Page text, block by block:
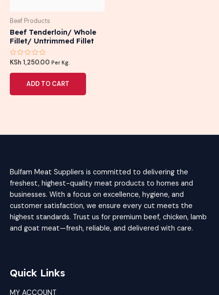
Beef Products
Beef Tenderloin/ Whole
Fillet/ Untrimmed Fillet
Rated
out
KSh 1,250.00 Per Kg.
ADD TO CART
Bulfam Meat Suppliers is committed to delivering the
freshest, highest-quality meat products to homes and
businesses. With a focus on excellence, hygiene, and
customer satisfaction, we ensure every cut meets the
highest standards. Trust us for premium beef, chicken, lamb
and goat meat—fresh, reliable, and delivered with care.
Quick Links
MY ACCOUNT